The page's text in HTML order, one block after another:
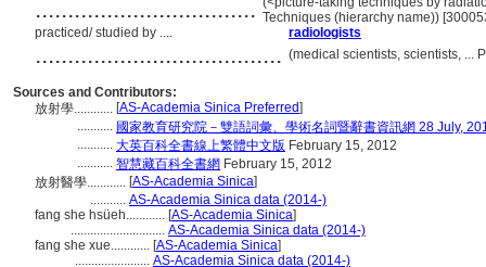
.................................. Techniques (hierarchy name))
practiced/ studied by ....
radiologists
...................................... (medical scientists, scientists, ...
Sources and Contributors:
放射學............ [AS-Academia Sinica Preferred]
........... 國家教育研究院－雙語詞彙、學術名詞暨辭書資訊網 28 July,
........... 大英百科全書線上繁體中文版 February 15, 2012
........... 智慧藏百科全書網 February 15, 2012
放射醫學............ [AS-Academia Sinica]
........... AS-Academia Sinica data (2014-)
fang she hsüeh............ [AS-Academia Sinica]
............................. AS-Academia Sinica data (2014-)
fang she xue............ [AS-Academia Sinica]
....................... AS-Academia Sinica data (2014-)